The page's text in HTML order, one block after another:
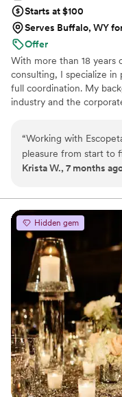
Starts at $100
Serves Buffalo, WY
Offer
With more than 18 years
consulting, I specialize in
full coordination. My
industry and the
planning. I love bringing
with precision, and
and personal. My focus
experience and making
“Working with
pleasure from start to
our vision. We had a
come togheter”
Krista W., 7 months
Hidden gem